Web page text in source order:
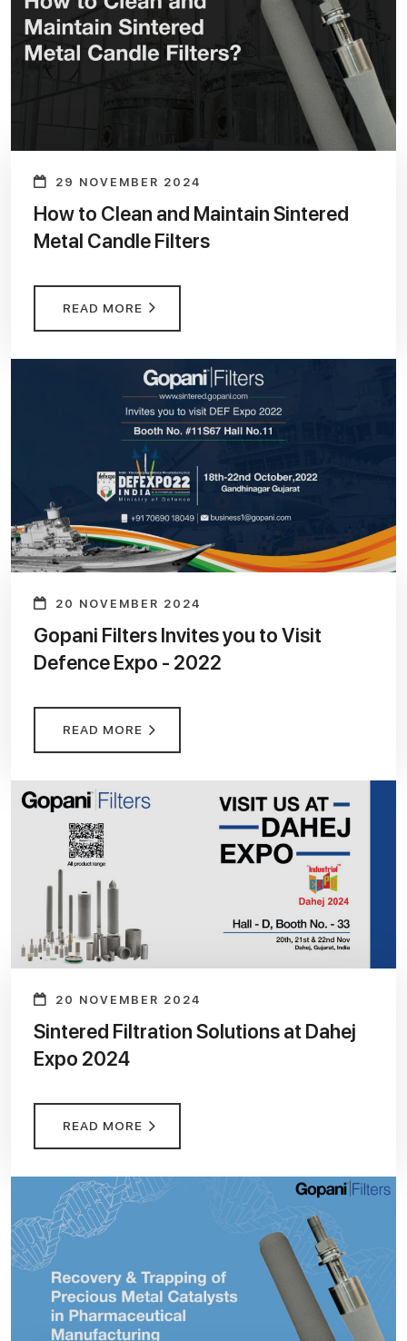
29 NOVEMBER 2024
How to Clean and Maintain Sintered
Metal Candle Filters
READ MORE
20 NOVEMBER 2024
Gopani Filters Invites you to Visit
Defence Expo - 2022
READ MORE
20 NOVEMBER 2024
Sintered Filtration Solutions at Dahej
Expo 2024
READ MORE